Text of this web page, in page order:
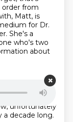
from
Matt, is
for Dr.
She's a
who's two
about
He's like, are
Yeah,
unfortunately
a decade long.